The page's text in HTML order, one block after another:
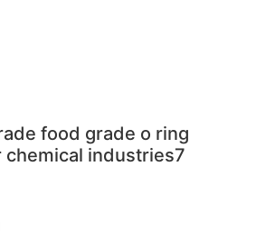
food grade o ring
industries7